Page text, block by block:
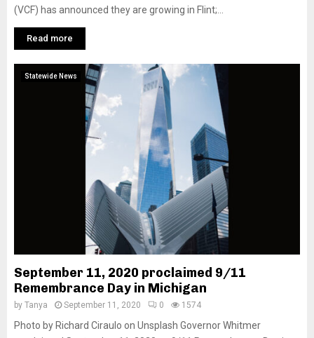
(VCF) has announced they are growing in Flint;...
Read more
Statewide News
September 11, 2020 proclaimed 9/11
Remembrance Day in Michigan
by Tanya September 11, 2020 0 1574
Photo by Richard Ciraulo on Unsplash Governor Whitmer